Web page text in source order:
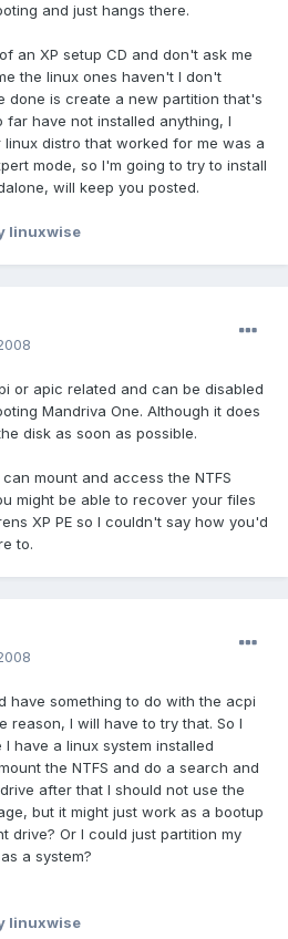
and just hangs there.
an XP setup CD and don't ask me
the linux ones haven't I don't
done is create a new partition that's
have not installed anything, I
distro that worked for me was a
mode, so I'm going to try to install
will keep you posted.
linuxwise
or apic related and can be disabled
Mandriva One. Although it does
disk as soon as possible.
mount and access the NTFS
might be able to recover your files
XP PE so I couldn't say how you'd
to.
have something to do with the acpi
reason, I will have to try that. So I
have a linux system installed
the NTFS and do a search and
after that I should not use the
but it might just work as a bootup
drive? Or I could just partition my
a system?
linuxwise